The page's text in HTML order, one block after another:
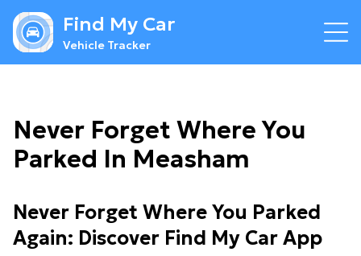
Find My Car
Vehicle Tracker
Never Forget Where You
Parked In Measham
Never Forget Where You Parked
Again: Discover Find My Car App